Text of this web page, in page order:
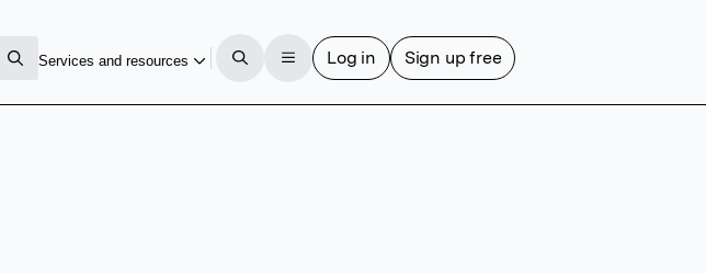
Services and resources Log in Sign up free